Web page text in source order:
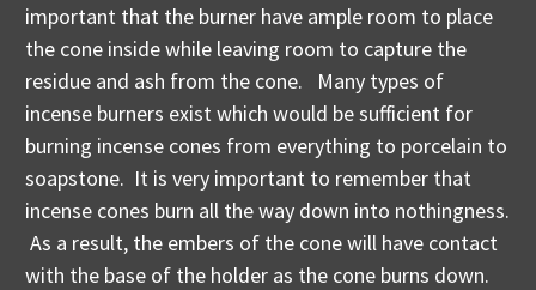
important that the burner have ample room to place
the cone inside while leaving room to capture the
residue and ash from the cone. Many types of
incense burners exist which would be sufficient for
burning incense cones from everything to porcelain to
soapstone. It is very important to remember that
incense cones burn all the way down into nothingness.
As a result, the embers of the cone will have contact
with the base of the holder as the cone burns down.